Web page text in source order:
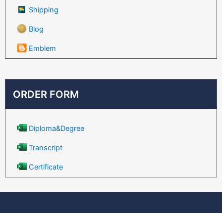
Shipping
Blog
Emblem
ORDER FORM
Diploma&Degree
Transcript
Certificate